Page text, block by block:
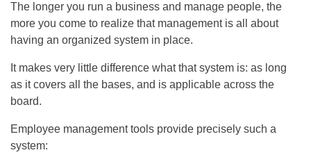
The longer you run a business and manage people, the
more you come to realize that management is all about
having an organized system in place.
It makes very little difference what that system is: as long
as it covers all the bases, and is applicable across the
board.
Employee management tools provide precisely such a
system: